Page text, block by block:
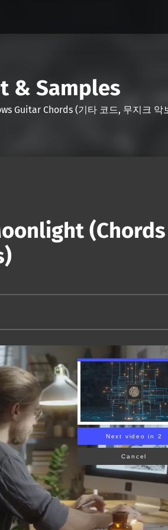
& Samples
Guitar Chords (기타 코드, 무지크
Next video in 1
Cancel